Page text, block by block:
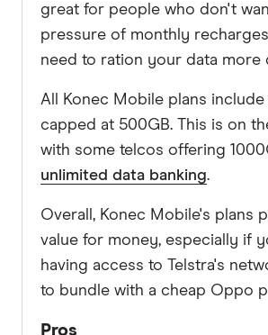
great for people who don't
pressure of monthly recharges
need to ration your data more
All Konec Mobile plans
capped at 500GB. This is on
with some telcos offering
unlimited data banking.
Overall, Konec Mobile's plans
value for money, especially if
having access to Telstra's
to bundle with a cheap Oppo
Pros